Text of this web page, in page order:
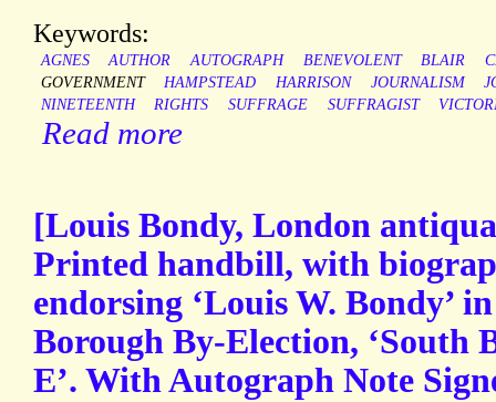
Keywords:
AGNES AUTHOR AUTOGRAPH BENEVOLENT BLAIR
GOVERNMENT
HAMPSTEAD HARRISON JOURNALISM
NINETEENTH
RIGHTS SUFFRAGE SUFFRAGIST
Read more
[Louis Bondy, London
Printed handbill, with
endorsing ‘Louis W. Bondy’
Borough By-Election, ‘South
E’. With Autograph Note